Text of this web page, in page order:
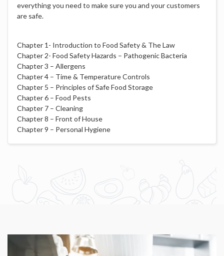
everything you need to make sure you and your customers
are safe.
Chapter 1- Introduction to Food Safety & The Law
Chapter 2- Food Safety Hazards – Pathogenic Bacteria
Chapter 3 – Allergens
Chapter 4 – Time & Temperature Controls
Chapter 5 – Principles of Safe Food Storage
Chapter 6 – Food Pests
Chapter 7 – Cleaning
Chapter 8 – Front of House
Chapter 9 – Personal Hygiene